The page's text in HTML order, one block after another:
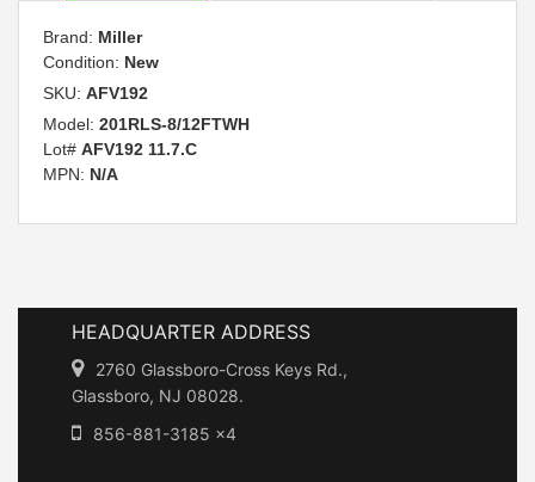
Brand: Miller
Condition: New
SKU: AFV192
Model: 201RLS-8/12FTWH
Lot# AFV192 11.7.C
MPN: N/A
HEADQUARTER ADDRESS
2760 Glassboro-Cross Keys Rd.,
Glassboro, NJ 08028.
856-881-3185 x4